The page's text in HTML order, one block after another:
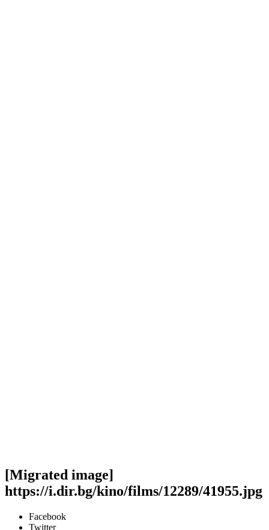
[Migrated image]
https://i.dir.bg/kino/films/12289/41955.jpg
Facebook
Twitter